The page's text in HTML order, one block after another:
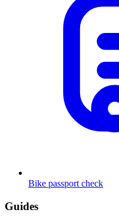
Bike passport check
Guides